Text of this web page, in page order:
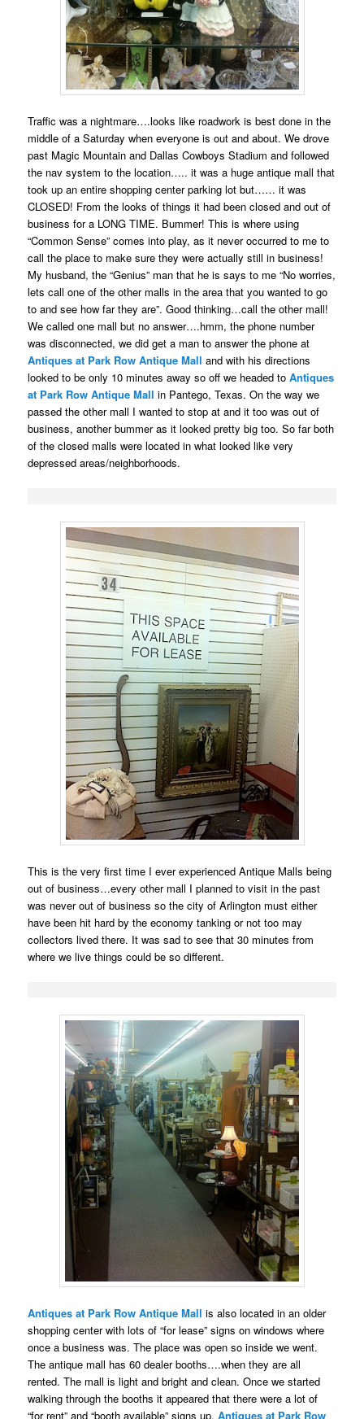
Traffic was a nightmare….looks like roadwork is best done in the
middle of a Saturday when everyone is out and about. We drove
past Magic Mountain and Dallas Cowboys Stadium and followed
the nav system to the location….. it was a huge antique mall that
took up an entire shopping center parking lot but…… it was
CLOSED! From the looks of things it had been closed and out of
business for a LONG TIME. Bummer! This is where using
“Common Sense” comes into play, as it never occurred to me to
call the place to make sure they were actually still in business!
My husband, the “Genius” man that he is says to me “No worries,
lets call one of the other malls in the area that you wanted to go
to and see how far they are”. Good thinking…call the other mall!
We called one mall but no answer….hmm, the phone number
was disconnected, we did get a man to answer the phone at
Antiques at Park Row Antique Mall and with his directions
looked to be only 10 minutes away so off we headed to Antiques
at Park Row Antique Mall in Pantego, Texas. On the way we
passed the other mall I wanted to stop at and it too was out of
business, another bummer as it looked pretty big too. So far both
of the closed malls were located in what looked like very
depressed areas/neighborhoods.
This is the very first time I ever experienced Antique Malls being
out of business…every other mall I planned to visit in the past
was never out of business so the city of Arlington must either
have been hit hard by the economy tanking or not too may
collectors lived there. It was sad to see that 30 minutes from
where we live things could be so different.
Antiques at Park Row Antique Mall is also located in an older
shopping center with lots of “for lease” signs on windows where
once a business was. The place was open so inside we went.
The antique mall has 60 dealer booths….when they are all
rented. The mall is light and bright and clean. Once we started
walking through the booths it appeared that there were a lot of
“for rent” and “booth available” signs up. Antiques at Park Row